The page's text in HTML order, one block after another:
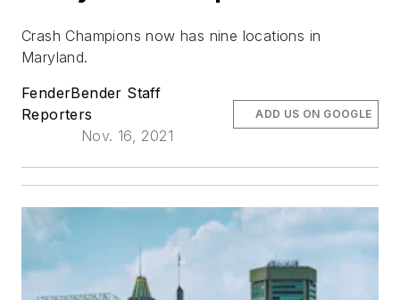
Crash Champions now has nine locations in
Maryland.
FenderBender Staff
Reporters
Nov. 16, 2021
ADD US ON GOOGLE